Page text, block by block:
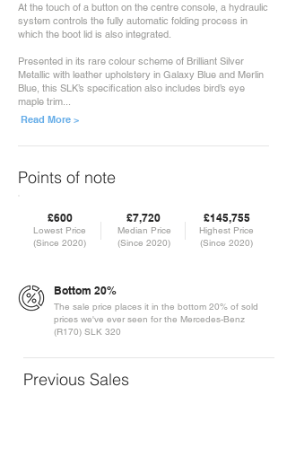
At the touch of a button on the centre console, a hydraulic
system controls the fully automatic folding process in
which the boot lid is also integrated.
Presented in its rare colour scheme of Brilliant Silver
Metallic with leather upholstery in Galaxy Blue and Merlin
Blue, this SLK’s specification also includes bird’s eye
maple trim...
Read More >
Points of note
£600
Lowest Price
(Since 2020)
£7,720
Median Price
(Since 2020)
£145,755
Highest Price
(Since 2020)
Bottom 20%
The sale price places it in the bottom 20% of sold
prices we've ever seen for the Mercedes-Benz
(R170) SLK 320
Previous Sales